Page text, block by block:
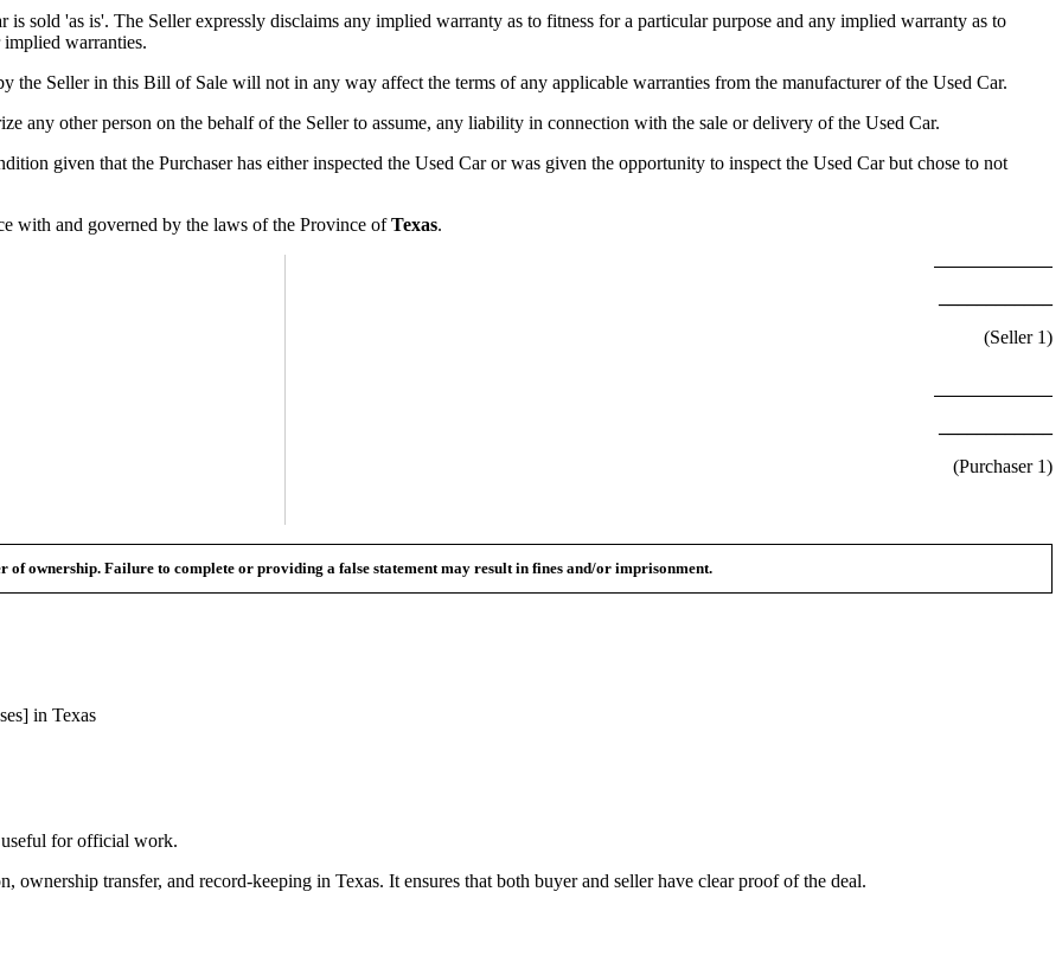
sold 'as is'. The Seller expressly disclaims any implied warranty as to fitness for a particular purpose and any implied warranty as to
warranties.
Seller in this Bill of Sale will not in any way affect the terms of any applicable warranties from the manufacturer of the Used Car.
any other person on the behalf of the Seller to assume, any liability in connection with the sale or delivery of the Used Car.
given that the Purchaser has either inspected the Used Car or was given the opportunity to inspect the Used Car but chose to not
and governed by the laws of the Province of Texas.
(Seller 1)
(Purchaser 1)
ownership. Failure to complete or providing a false statement may result in fines and/or imprisonment.
in Texas
for official work.
ownership transfer, and record-keeping in Texas. It ensures that both buyer and seller have clear proof of the deal.